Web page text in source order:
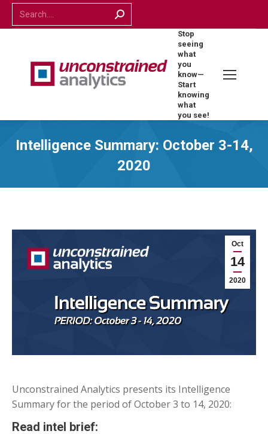
Stop
seeing
what
you
know—
Start
knowing
what
you see!
Intelligence Summary: October 3-14,
2020
Oct
14
2020
Unconstrained Analytics presents its Intelligence
Summary for the period of October 3 to 14, 2020:
Read intel brief: